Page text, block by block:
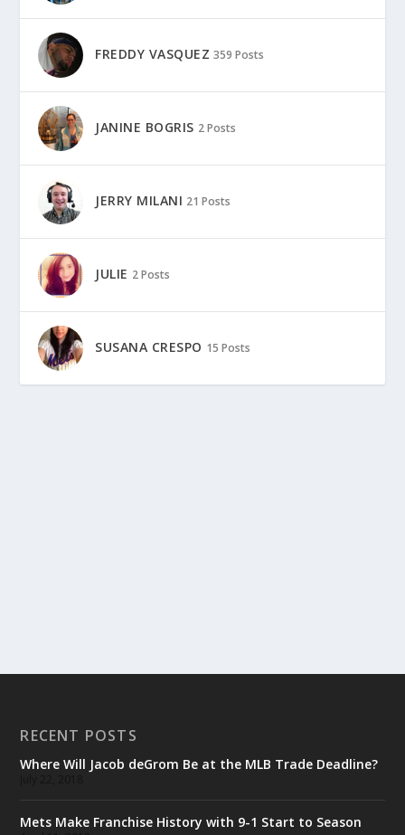
FREDDY VASQUEZ 359 Posts
JANINE BOGRIS 2 Posts
JERRY MILANI 21 Posts
JULIE 2 Posts
SUSANA CRESPO 15 Posts
RECENT POSTS
Where Will Jacob deGrom Be at the MLB Trade Deadline?
Mets Make Franchise History with 9-1 Start to Season